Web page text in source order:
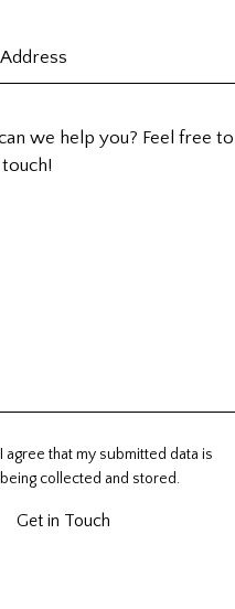
I agree that my submitted data is
being collected and stored.